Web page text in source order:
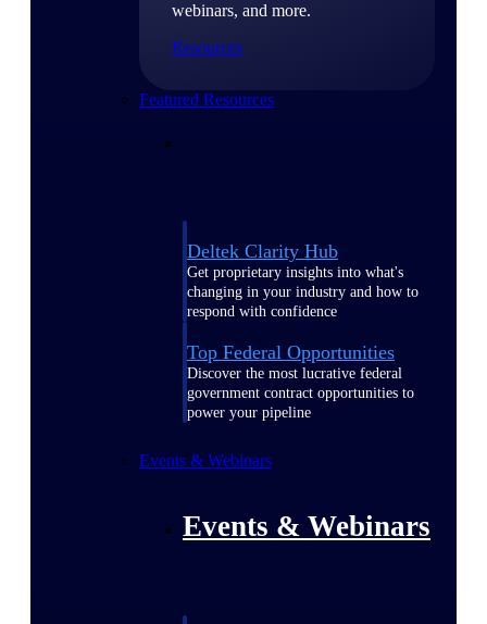
webinars, and more.
Resources
Featured Resources
Deltek Clarity Hub
Get proprietary insights into what's
changing in your industry and how to
respond with confidence
Top Federal Opportunities
Discover the most lucrative federal
government contract opportunities to
power your pipeline
Events & Webinars
Events & Webinars